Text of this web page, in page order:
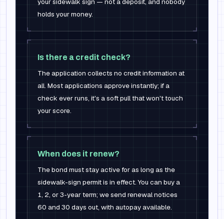
holds your money.
Is there a credit check?
The application collects no credit information at
all. Most applications approve instantly; if a
check ever runs, it's a soft pull that won't touch
your score.
When does it renew?
The bond must stay active for as long as the
sidewalk-sign permit is in effect. You can buy a
1, 2, or 3-year term; we send renewal notices
60 and 30 days out, with autopay available.